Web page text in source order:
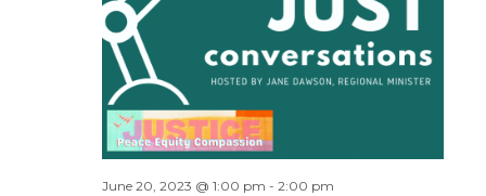
June 20, 2023 @ 1:00 pm - 2:00 pm